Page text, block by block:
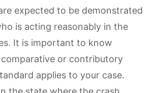
expected to be demonstrated
is acting reasonably in the
It is important to know
or contributory
applies to your case.